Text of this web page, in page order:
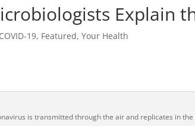
Explain
COVID-19, Featured,Your Health
is transmitted through the air and replicates in